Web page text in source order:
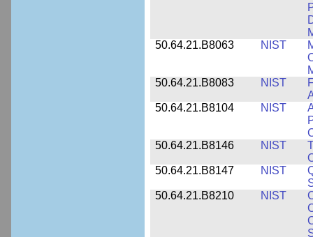
50.64.21.B8063
NIST
50.64.21.B8083
NIST
50.64.21.B8104
NIST
50.64.21.B8146
NIST
50.64.21.B8147
NIST
50.64.21.B8210
NIST